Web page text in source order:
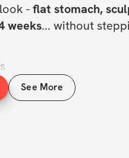
- flat stomach,
weeks... without
See More